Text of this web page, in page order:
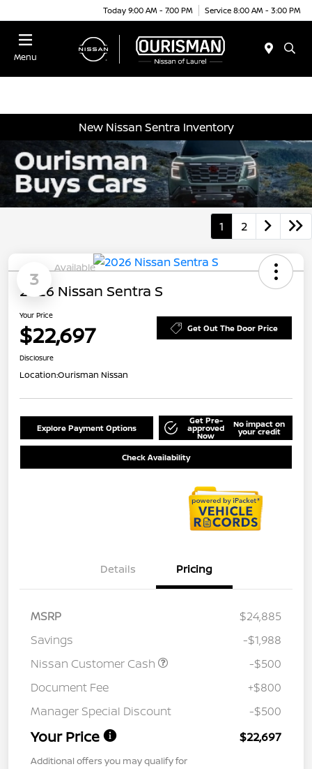
Today 9:00 AM - 7:00 PM Service 8:00 AM - 3:00 PM
Menu
New Nissan Sentra Inventory
1 2
3
Available
2026 Nissan Sentra S
Your Price
$22,697 Get Out The Door Price
Disclosure
Location:Ourisman Nissan
Explore Payment Options
Get Pre-
approved
Now
No impact on
your credit
Check Availability
Details Pricing
MSRP
$24,885
Savings
-$1,988
Nissan Customer Cash
-$500
Document Fee
+$800
Manager Special Discount
-$500
Your Price $22,697
Additional offers you may qualify for